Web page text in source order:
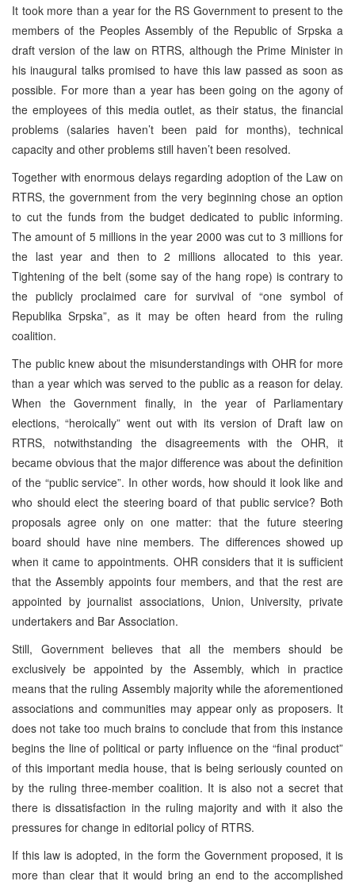
It took more than a year for the RS Government to present to the
members of the Peoples Assembly of the Republic of Srpska a
draft version of the law on RTRS, although the Prime Minister in
his inaugural talks promised to have this law passed as soon as
possible. For more than a year has been going on the agony of
the employees of this media outlet, as their status, the financial
problems (salaries haven’t been paid for months), technical
capacity and other problems still haven’t been resolved.
Together with enormous delays regarding adoption of the Law on
RTRS, the government from the very beginning chose an option
to cut the funds from the budget dedicated to public informing.
The amount of 5 millions in the year 2000 was cut to 3 millions for
the last year and then to 2 millions allocated to this year.
Tightening of the belt (some say of the hang rope) is contrary to
the publicly proclaimed care for survival of “one symbol of
Republika Srpska”, as it may be often heard from the ruling
coalition.
The public knew about the misunderstandings with OHR for more
than a year which was served to the public as a reason for delay.
When the Government finally, in the year of Parliamentary
elections, “heroically” went out with its version of Draft law on
RTRS, notwithstanding the disagreements with the OHR, it
became obvious that the major difference was about the definition
of the “public service”. In other words, how should it look like and
who should elect the steering board of that public service? Both
proposals agree only on one matter: that the future steering
board should have nine members. The differences showed up
when it came to appointments. OHR considers that it is sufficient
that the Assembly appoints four members, and that the rest are
appointed by journalist associations, Union, University, private
undertakers and Bar Association.
Still, Government believes that all the members should be
exclusively be appointed by the Assembly, which in practice
means that the ruling Assembly majority while the aforementioned
associations and communities may appear only as proposers. It
does not take too much brains to conclude that from this instance
begins the line of political or party influence on the “final product”
of this important media house, that is being seriously counted on
by the ruling three-member coalition. It is also not a secret that
there is dissatisfaction in the ruling majority and with it also the
pressures for change in editorial policy of RTRS.
If this law is adopted, in the form the Government proposed, it is
more than clear that it would bring an end to the accomplished